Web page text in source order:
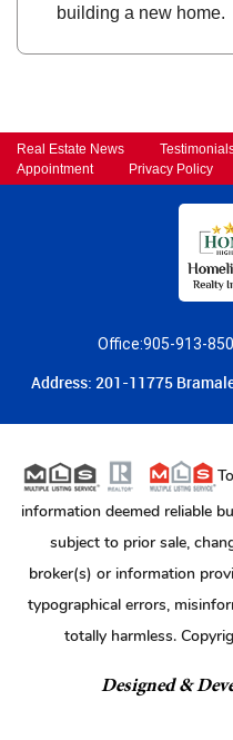
building a new home.
Real Estate News
Appointment
Privacy Policy
Office:905-913-
Address: 201-11775
information deemed reliable
subject to prior sale,
broker(s) or information
typographical errors,
totally harmless.
Designed &